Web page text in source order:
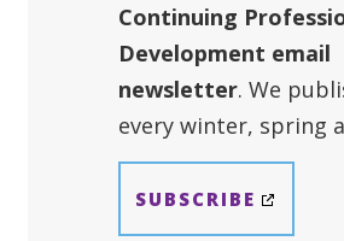
Continuing
Development email
newsletter. We
every winter, spring
SUBSCRIBE